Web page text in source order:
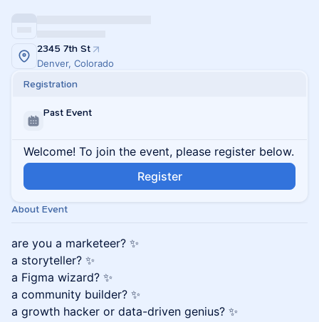
2345 7th St
Denver, Colorado
Registration
Past Event
Welcome! To join the event, please register below.
Register
About Event
are you a marketeer? ✨
a storyteller? ✨
a Figma wizard? ✨
a community builder? ✨
a growth hacker or data-driven genius? ✨